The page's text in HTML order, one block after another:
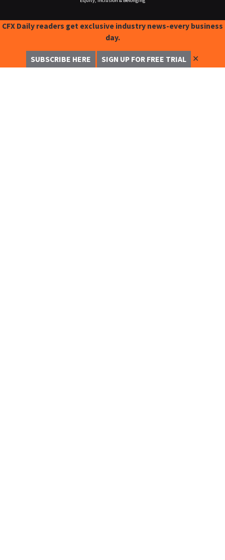
CFX Daily readers get exclusive industry news-every business
day.
SUBSCRIBE HERE SIGN UP FOR FREE TRIAL ✕